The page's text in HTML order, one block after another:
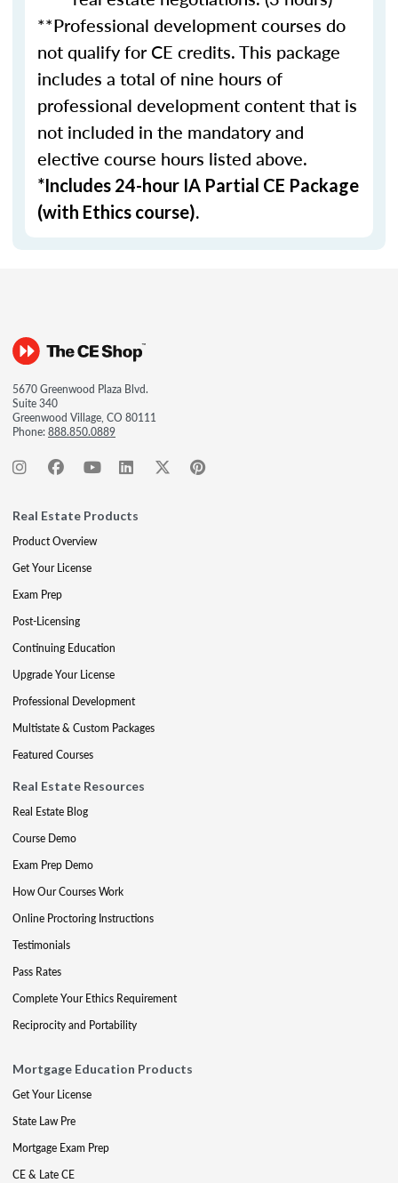
**Professional development courses do
not qualify for CE credits. This package
includes a total of nine hours of
professional development content that is
not included in the mandatory and
elective course hours listed above.
*Includes 24-hour IA Partial CE Package
(with Ethics course).
5670 Greenwood Plaza Blvd.
Suite 340
Greenwood Village, CO 80111
Phone:888.850.0889
Real Estate Products
Product Overview
Get Your License
Exam Prep
Post-Licensing
Continuing Education
Upgrade Your License
Professional Development
Multistate & Custom Packages
Featured Courses
Real Estate Resources
Real Estate Blog
Course Demo
Exam Prep Demo
How Our Courses Work
Online Proctoring Instructions
Testimonials
Pass Rates
Complete Your Ethics Requirement
Reciprocity and Portability
Mortgage Education Products
Get Your License
State Law Pre
Mortgage Exam Prep
CE & Late CE